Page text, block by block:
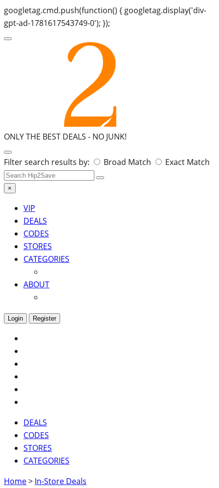
googletag.cmd.push(function() { googletag.display('div-
gpt-ad-1781617543749-0'); });
ONLY THE BEST DEALS - NO JUNK!
Search
for:
Filter search results by: Broad Match Exact Match
×
VIP
DEALS
CODES
STORES
CATEGORIES
ABOUT
Login Register
DEALS
CODES
STORES
CATEGORIES
Home> In-Store Deals